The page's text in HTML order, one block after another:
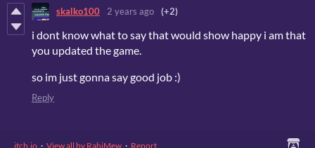
skalko100 2 years ago (+2)
i dont know what to say that would show happy i am that
you updated the game.
so im just gonna say good job :)
Reply
itch.io · View all by RahiMew · Report